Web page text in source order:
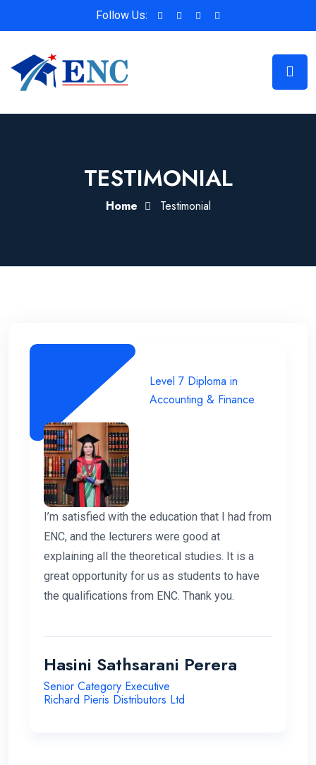
Follow Us:
TESTIMONIAL
Home Testimonial
Level 7 Diploma in
Accounting & Finance
I’m satisfied with the education that I had from
ENC, and the lecturers were good at
explaining all the theoretical studies. It is a
great opportunity for us as students to have
the qualifications from ENC. Thank you.
Hasini Sathsarani Perera
Senior Category Executive
Richard Pieris Distributors Ltd